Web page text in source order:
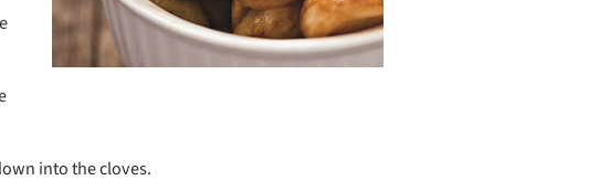
into the cloves.